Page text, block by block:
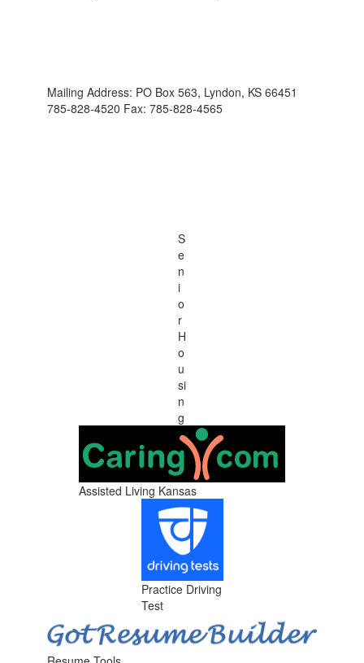
Mailing Address: PO Box 563, Lyndon, KS 66451
785-828-4520 Fax: 785-828-4565
S
e
n
i
o
r
H
o
u
si
n
g
Assisted Living Kansas
Practice Driving
Test